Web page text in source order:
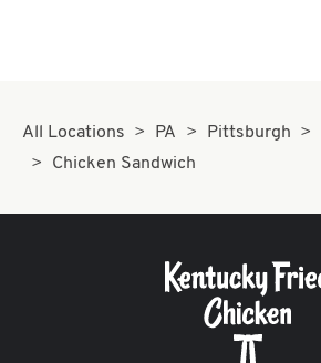
All Locations PA Pittsburgh
Chicken Sandwich